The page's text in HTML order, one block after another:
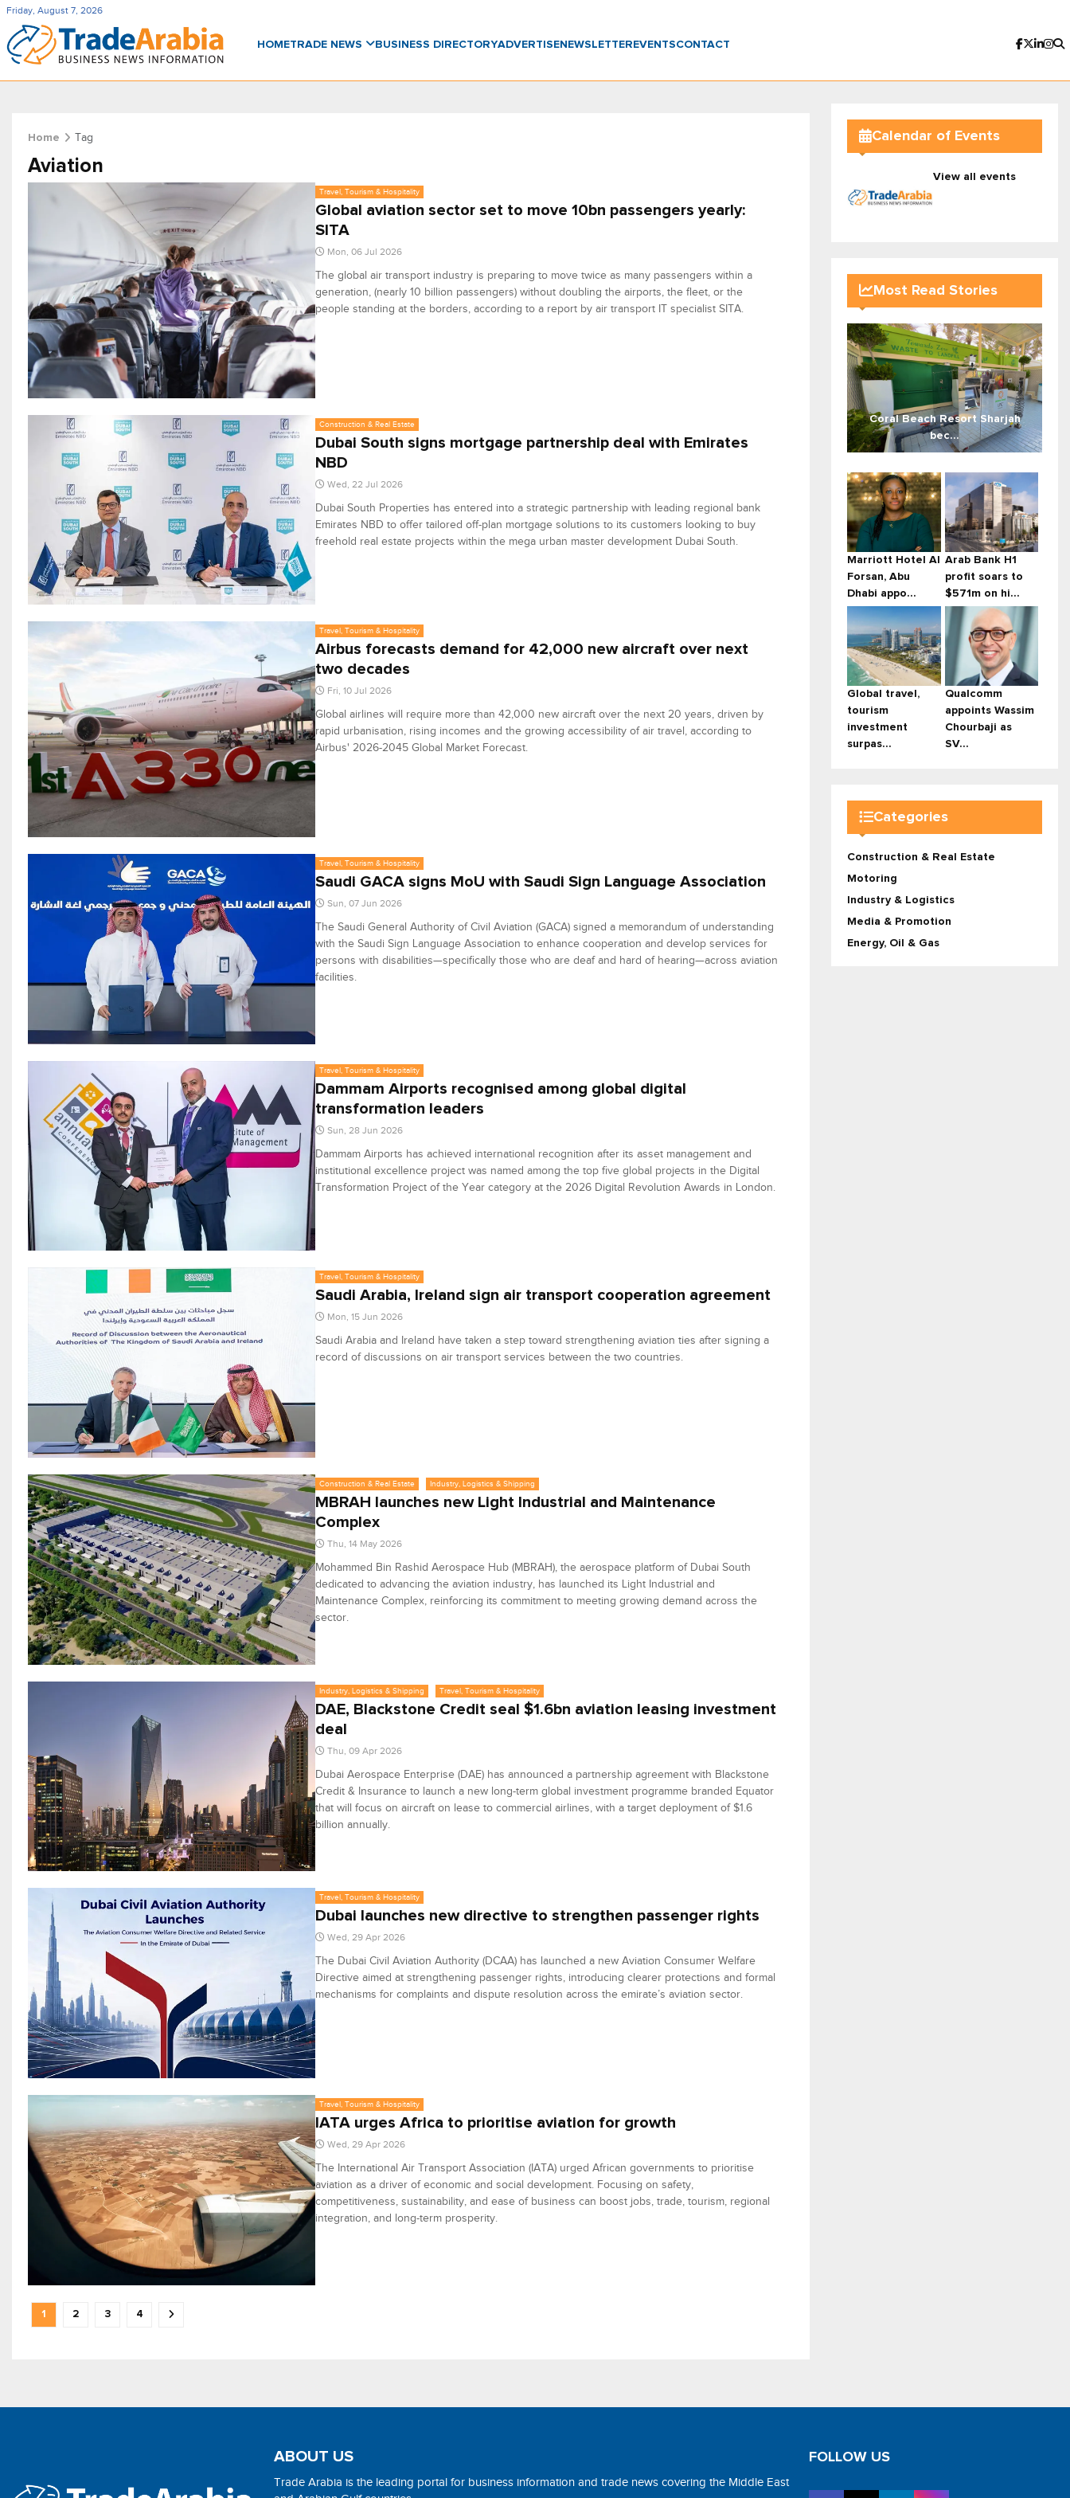
Friday, August 7, 2026
HOMETRADE NEWS BUSINESS DIRECTORYADVERTISENEWSLETTER EVENTSCONTACT
Home Tag
Aviation
Travel, Tourism & Hospitality
Global aviation sector set to move 10bn passengers yearly:
SITA
Mon, 06 Jul 2026
The global air transport industry is preparing to move twice as many passengers within a
generation, (nearly 10 billion passengers) without doubling the airports, the fleet, or the
people standing at the borders, according to a report by air transport IT specialist SITA.
Construction & Real Estate
Dubai South signs mortgage partnership deal with Emirates
NBD
Wed, 22 Jul 2026
Dubai South Properties has entered into a strategic partnership with leading regional bank
Emirates NBD to offer tailored off-plan mortgage solutions to its customers looking to buy
freehold real estate projects within the mega urban master development Dubai South.
Travel, Tourism & Hospitality
Airbus forecasts demand for 42,000 new aircraft over next
two decades
Fri, 10 Jul 2026
Global airlines will require more than 42,000 new aircraft over the next 20 years, driven by
rapid urbanisation, rising incomes and the growing accessibility of air travel, according to
Airbus' 2026-2045 Global Market Forecast.
Travel, Tourism & Hospitality
Saudi GACA signs MoU with Saudi Sign Language Association
Sun, 07 Jun 2026
The Saudi General Authority of Civil Aviation (GACA) signed a memorandum of understanding
with the Saudi Sign Language Association to enhance cooperation and develop services for
persons with disabilities—specifically those who are deaf and hard of hearing—across aviation
facilities.
Travel, Tourism & Hospitality
Dammam Airports recognised among global digital
transformation leaders
Sun, 28 Jun 2026
Dammam Airports has achieved international recognition after its asset management and
institutional excellence project was named among the top five global projects in the Digital
Transformation Project of the Year category at the 2026 Digital Revolution Awards in London.
Travel, Tourism & Hospitality
Saudi Arabia, Ireland sign air transport cooperation agreement
Mon, 15 Jun 2026
Saudi Arabia and Ireland have taken a step toward strengthening aviation ties after signing a
record of discussions on air transport services between the two countries.
Construction & Real Estate Industry, Logistics & Shipping
MBRAH launches new Light Industrial and Maintenance
Complex
Thu, 14 May 2026
Mohammed Bin Rashid Aerospace Hub (MBRAH), the aerospace platform of Dubai South
dedicated to advancing the aviation industry, has launched its Light Industrial and
Maintenance Complex, reinforcing its commitment to meeting growing demand across the
sector.
Industry, Logistics & Shipping Travel, Tourism & Hospitality
DAE, Blackstone Credit seal $1.6bn aviation leasing investment
deal
Thu, 09 Apr 2026
Dubai Aerospace Enterprise (DAE) has announced a partnership agreement with Blackstone
Credit & Insurance to launch a new long-term global investment programme branded Equator
that will focus on aircraft on lease to commercial airlines, with a target deployment of $1.6
billion annually.
Travel, Tourism & Hospitality
Dubai launches new directive to strengthen passenger rights
Wed, 29 Apr 2026
The Dubai Civil Aviation Authority (DCAA) has launched a new Aviation Consumer Welfare
Directive aimed at strengthening passenger rights, introducing clearer protections and formal
mechanisms for complaints and dispute resolution across the emirate’s aviation sector.
Travel, Tourism & Hospitality
IATA urges Africa to prioritise aviation for growth
Wed, 29 Apr 2026
The International Air Transport Association (IATA) urged African governments to prioritise
aviation as a driver of economic and social development. Focusing on safety,
competitiveness, sustainability, and ease of business can boost jobs, trade, tourism, regional
integration, and long-term prosperity.
1 2 3 4
Calendar of Events
View all events
Most Read Stories
Coral Beach Resort Sharjah
bec...
Marriott Hotel Al
Forsan, Abu
Dhabi appo...
Arab Bank H1
profit soars to
$571m on hi...
Global travel,
tourism
investment
surpas...
Qualcomm
appoints Wassim
Chourbaji as
SV...
Categories
Construction & Real Estate
Motoring
Industry & Logistics
Media & Promotion
Energy, Oil & Gas
ABOUT US
Trade Arabia is the leading portal for business information and trade news covering the Middle East
FOLLOW US